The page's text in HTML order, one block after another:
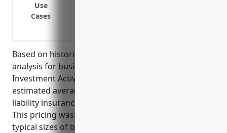
Use
Cases
Based on historical pricing data and risk factors
analysis for businesses in the Other Financial
Investment Activities industry (NAICS Code 5239), the
estimated average annual pricing for professional
liability insurance would be around $2,500-$5,000.
This pricing was derived considering factors like
typical sizes of businesses in this industry, average